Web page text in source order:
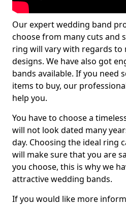
Our expert wedding band
choose from many cuts and
ring will vary with regards to
designs. We have also got
bands available. If you need
items to buy, our
help you.
You have to choose a
will not look dated many
day. Choosing the ideal ring
will make sure that you are
you choose, this is why we
attractive wedding bands.
If you would like more